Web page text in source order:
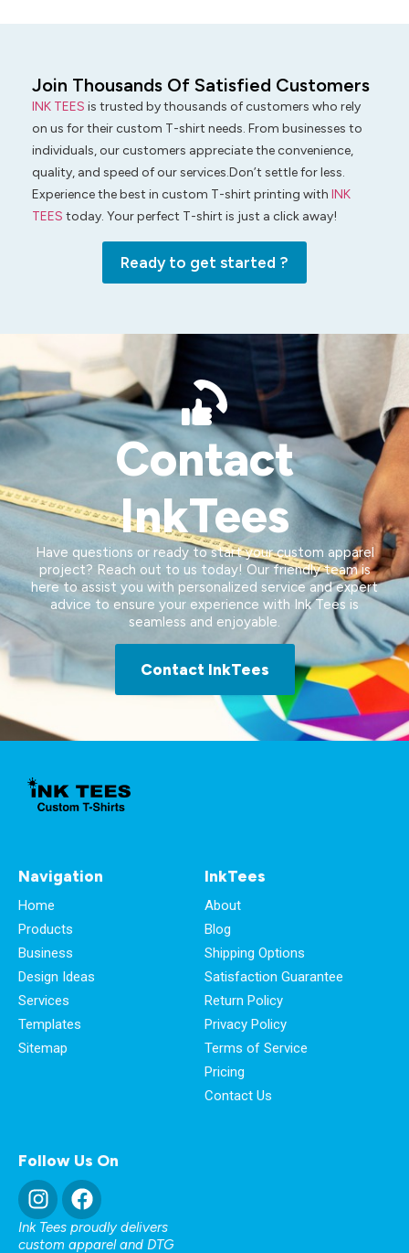
Join Thousands Of Satisfied Customers
INK TEES is trusted by thousands of customers who rely
on us for their custom T-shirt needs. From businesses to
individuals, our customers appreciate the convenience,
quality, and speed of our services.Don’t settle for less.
Experience the best in custom T-shirt printing with INK
TEES today. Your perfect T-shirt is just a click away!
Ready to get started ?
Contact
InkTees
Have questions or ready to start your custom apparel
project? Reach out to us today! Our friendly team is
here to assist you with personalized service and expert
advice to ensure your experience with Ink Tees is
seamless and enjoyable.
Contact InkTees
Navigation
Home
Products
Business
Design Ideas
Services
Templates
Sitemap
InkTees
About
Blog
Shipping Options
Satisfaction Guarantee
Return Policy
Privacy Policy
Terms of Service
Pricing
Contact Us
Follow Us On
Ink Tees proudly delivers
custom apparel and DTG